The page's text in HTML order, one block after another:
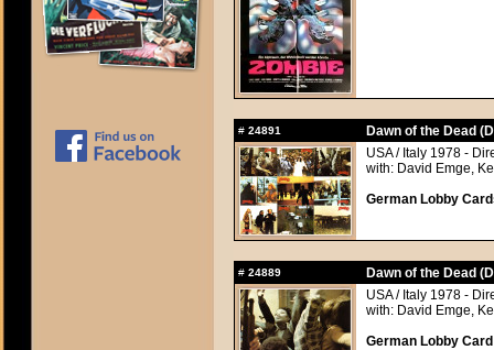
# 24891
Dawn of the Dead
USA / Italy 1978 -
with: David Emge,
German Lobby
# 24889
Dawn of the Dead
USA / Italy 1978 -
with: David Emge,
German Lobby